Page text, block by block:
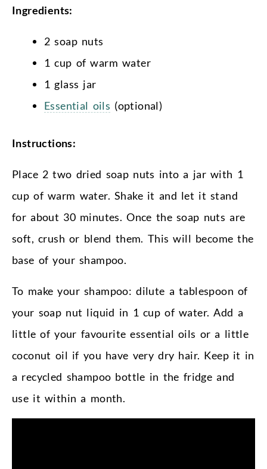
Ingredients:
2 soap nuts
1 cup of warm water
1 glass jar
Essential oils (optional)
Instructions:
Place 2 two dried soap nuts into a jar with 1
cup of warm water. Shake it and let it stand
for about 30 minutes. Once the soap nuts are
soft, crush or blend them. This will become the
base of your shampoo.
To make your shampoo: dilute a tablespoon of
your soap nut liquid in 1 cup of water. Add a
little of your favourite essential oils or a little
coconut oil if you have very dry hair. Keep it in
a recycled shampoo bottle in the fridge and
use it within a month.